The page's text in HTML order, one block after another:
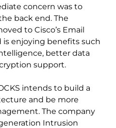
concern was to
back end. The
to Cisco’s Email
is enjoying benefits such
better data
support.
intends to build a
and be more
The company
Intrusion